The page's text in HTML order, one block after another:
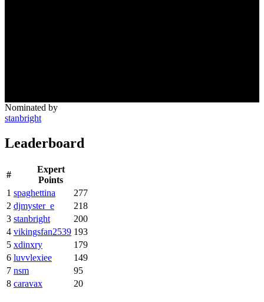
Nominated by
stanbright
Leaderboard
#
Expert
Points
1 spaghettina
277
2 djmyster_e
218
3 stanbright
200
4 vikingsfan2539 193
5 xdinxry
179
6 luvvlexiee
149
7 nsm
95
8 caravax 20